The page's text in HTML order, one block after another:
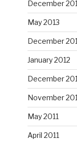
December
May 2013
December
January 2012
December
November
May 2011
April 2011